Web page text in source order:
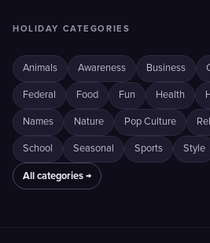
HOLIDAY CATEGORIES
Animals Awareness Business
Federal Food Fun Health
Names Nature Pop Culture
School Seasonal Sports Style
All categories →